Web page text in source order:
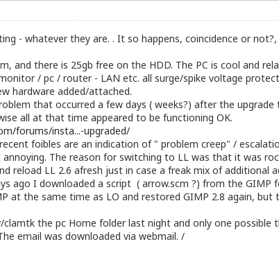
- whatever they are. . It so happens, coincidence or
and there is 25gb free on the HDD. The PC is cool and
/ pc / router - LAN etc. all surge/spike voltage
hardware added/attached.
that occurred a few days ( weeks?) after the
all at that time appeared to be functioning OK.
forums/insta...-upgraded/
foibles are an indication of " problem creep" /
The reason for switching to LL was that it was
reload LL 2.6 afresh just in case a freak mix of additional
ago I downloaded a script ( arrow.scm ?) from the
at the same time as LO and restored GIMP 2.8 again,
clamtk the pc Home folder last night and only one
email was downloaded via webmail. /